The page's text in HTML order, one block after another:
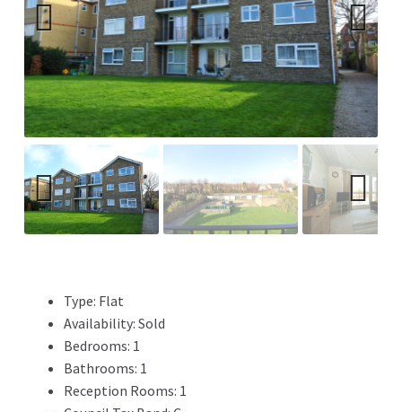
Previ
ous
Next
Previ
ous
Next
Type: Flat
Availability: Sold
Bedrooms: 1
Bathrooms: 1
Reception Rooms: 1